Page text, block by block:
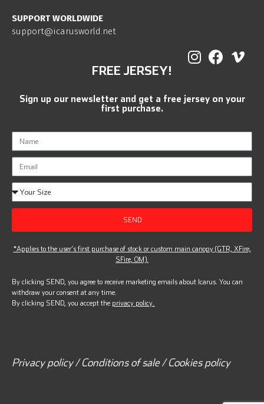
SUPPORT WORLDWIDE
support@icarusworld.net
FREE JERSEY!
Sign up our newsletter and get a free jersey on your
first purchase.
SEND
*Applies to the user’s first purchase of stock or custom main canopy (GTR, XFire,
SFire, OM).
By clicking SEND, you agree to receive marketing emails about Icarus. You can
withdraw your consent at any time.
By clicking SEND, you accept the privacy policy.
Privacy policy / Conditions of sale / Cookies policy